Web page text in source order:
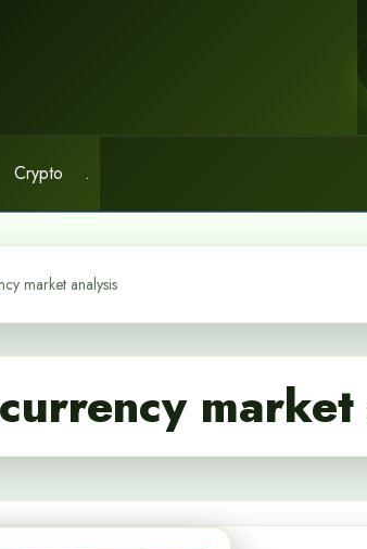
Crypto .
market analysis
market